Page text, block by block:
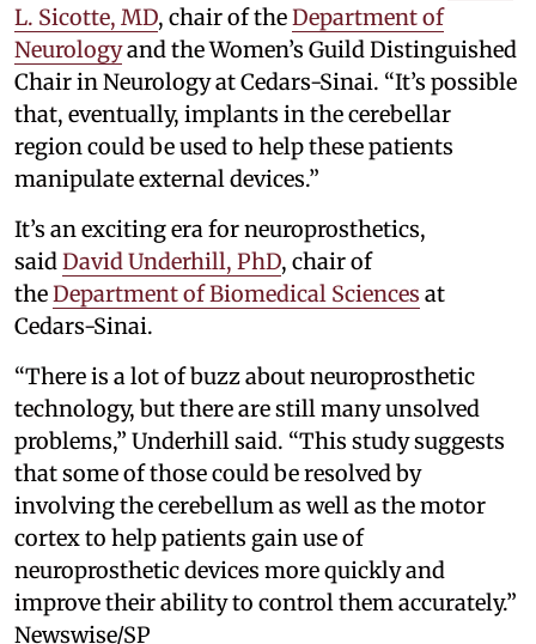
L. Sicotte, MD, chair of theDepartment of
Neurologyand the Women’s Guild Distinguished
Chair in Neurology at Cedars-Sinai. “It’s possible
that, eventually, implants in the cerebellar
region could be used to help these patients
manipulate external devices.”
It’s an exciting era for neuroprosthetics,
said David Underhill, PhD, chair of
theDepartment of Biomedical Sciences at
Cedars-Sinai.
“There is a lot of buzz about neuroprosthetic
technology, but there are still many unsolved
problems,” Underhill said. “This study suggests
that some of those could be resolved by
involving the cerebellum as well as the motor
cortex to help patients gain use of
neuroprosthetic devices more quickly and
improve their ability to control them accurately.”
Newswise/SP